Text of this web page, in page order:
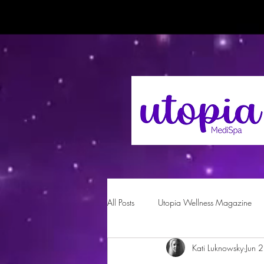
All Posts Utopia Wellness Magazine
Kati Luknowsky Jun